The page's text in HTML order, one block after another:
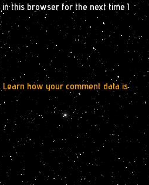
in this browser for the next time I
Learn how your comment data is